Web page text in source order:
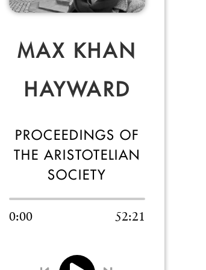
MAX KHAN
HAYWARD
PROCEEDINGS OF
THE ARISTOTELIAN
SOCIETY
0:00 52:21